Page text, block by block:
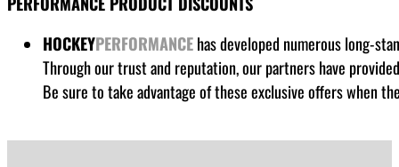
HOCKEYPERFORMANCEhas developed numerous long-
Through our trust and reputation, our partners have
Be sure to take advantage of these exclusive offers when